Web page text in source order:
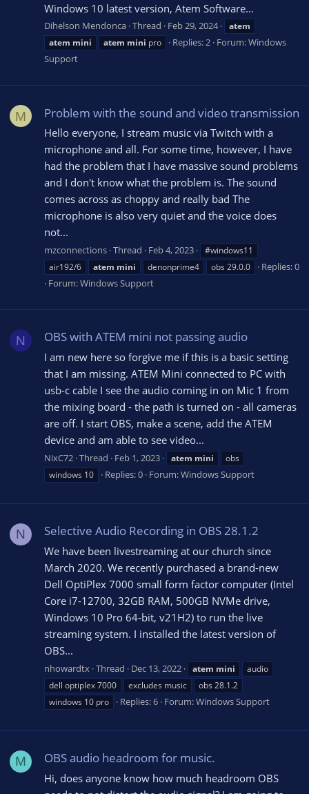
Windows 10 latest version, Atem Software...
Dihelson Mendonca Thread Feb 29, 2024
atem
atem mini atem mini pro Replies: 2 Forum:Windows
Support
M Problem with the sound and video transmission
Hello everyone, I stream music via Twitch with a
microphone and all. For some time, however, I have
had the problem that I have massive sound problems
and I don't know what the problem is. The sound
comes across as choppy and really bad The
microphone is also very quiet and the voice does
not...
mzconnections Thread Feb 4, 2023
#windows11
air192/6
atem mini denonprime4 obs 29.0.0
Replies: 0
Forum:Windows Support
N OBS with ATEM mini not passing audio
I am new here so forgive me if this is a basic setting
that I am missing. ATEM Mini connected to PC with
usb-c cable I see the audio coming in on Mic 1 from
the mixing board - the path is turned on - all cameras
are off. I start OBS, make a scene, add the ATEM
device and am able to see video...
NixC72 Thread Feb 1, 2023 atem mini
obs
windows 10
Replies: 0 Forum:Windows Support
N Selective Audio Recording in OBS 28.1.2
We have been livestreaming at our church since
March 2020. We recently purchased a brand-new
Dell OptiPlex 7000 small form factor computer (Intel
Core i7-12700, 32GB RAM, 500GB NVMe drive,
Windows 10 Pro 64-bit, v21H2) to run the live
streaming system. I installed the latest version of
OBS...
nhowardtx Thread Dec 13, 2022 atem mini
audio
dell optiplex 7000
excludes music
obs 28.1.2
windows 10 pro
Replies: 6 Forum:Windows Support
M OBS audio headroom for music.
Hi, does anyone know how much headroom OBS